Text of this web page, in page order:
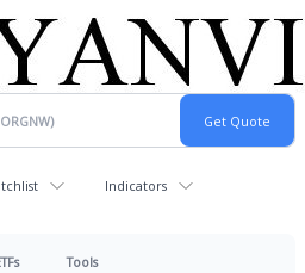
Indicators
Tools